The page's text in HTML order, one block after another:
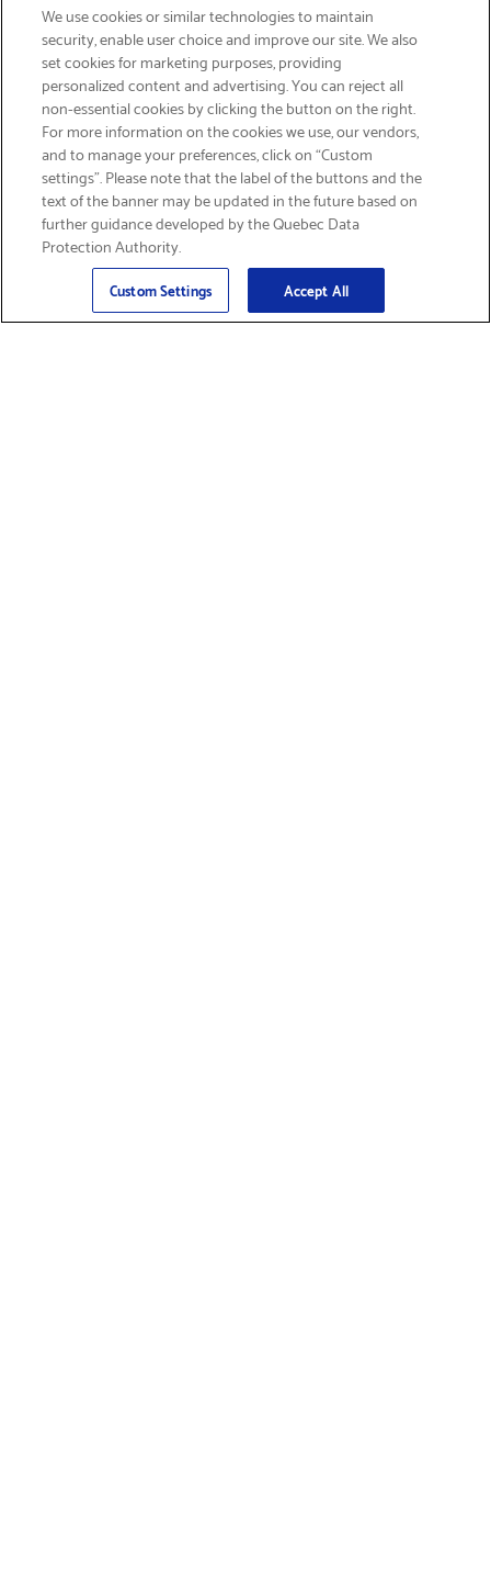
SIGN UP & SAVE 15%
Email
Sign Up
We use cookies or similar technologies to maintain
security, enable user choice and improve our site. We also
set cookies for marketing purposes, providing
personalized content and advertising. You can reject all
non-essential cookies by clicking the button on the right.
For more information on the cookies we use, our vendors,
and to manage your preferences, click on “Custom
settings”. Please note that the label of the buttons and the
text of the banner may be updated in the future based on
further guidance developed by the Quebec Data
Protection Authority.
Custom Settings Accept All